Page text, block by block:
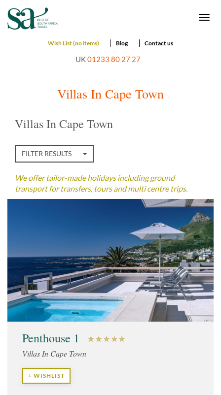
Wish List (no items) Blog Contact us
UK01233 80 27 27
Villas In Cape Town
Villas In Cape Town
FILTER RESULTS
We offer tailor-made holidays including ground
transport for transfers, tours and multi centre trips.
Penthouse 1
Villas In Cape Town
+ WISHLIST